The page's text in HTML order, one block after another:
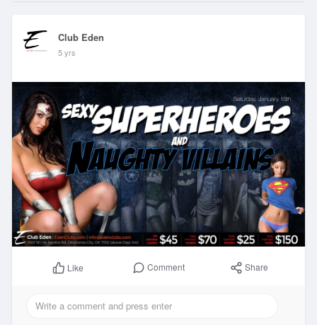
Club Eden
5 yrs
Like Comment Share